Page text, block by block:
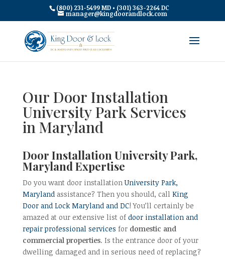
(800) 231-5499 MD • (301) 363-2264 DC
manager@kingdoorandlock.com
Our Door Installation
University Park Services
in Maryland
Door Installation University Park,
Maryland Expertise
Do you want door installationUniversity Park,
Marylandassistance? Then you should, call King
Door and Lock Maryland and DC! You’ll certainly be
amazed at our extensive list of door installation and
repair professional services for domestic and
commercial properties. Is the entrance door of your
dwelling damaged and in serious need of replacing?